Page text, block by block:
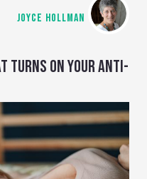
JOYCE HOLLMAN
TURNS ON YOUR ANTI-